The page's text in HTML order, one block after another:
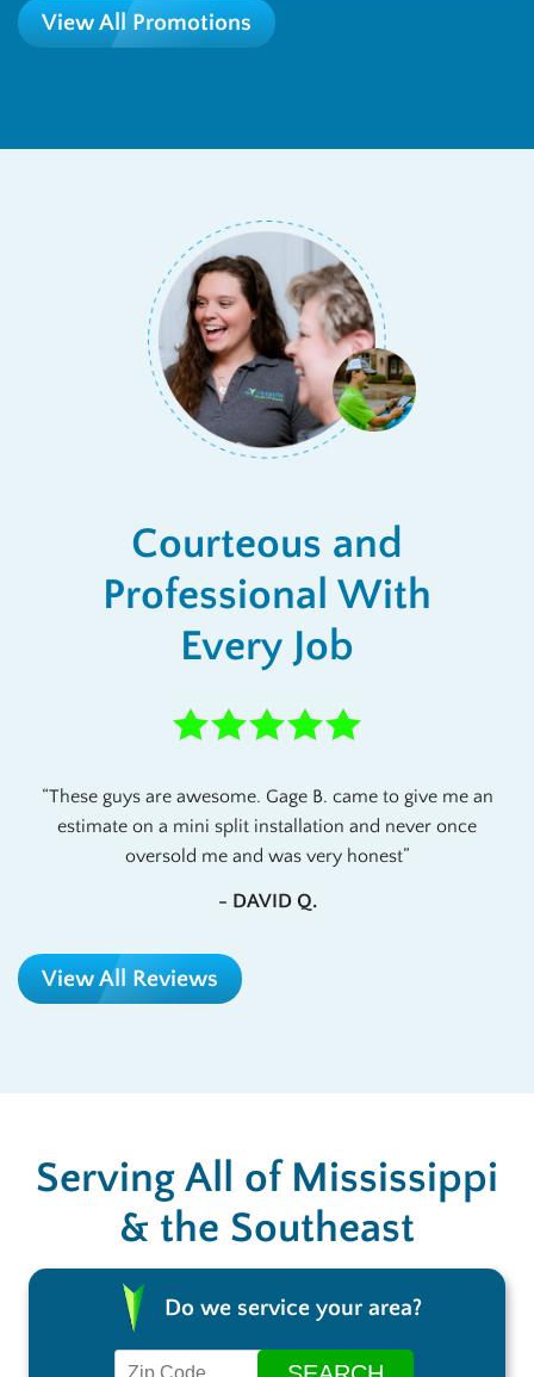
View All Promotions
Courteous and
Professional With
Every Job
These guys are awesome. Gage B. came to give me an
estimate on a mini split installation and never once
oversold me and was very honest
- DAVID Q.
View All Reviews
Serving All of Mississippi
& the Southeast
Do we service your area?